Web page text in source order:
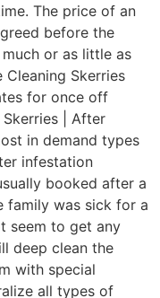
The price of an
before the
or as little as
Skerries
for once off
Skerries | After
in demand types
infestation
booked after a
family was sick for a
seem to get any
deep clean the
with special
all types of